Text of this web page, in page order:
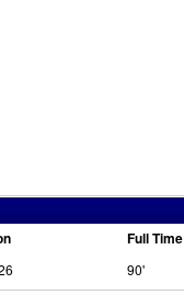
Full Time
90'